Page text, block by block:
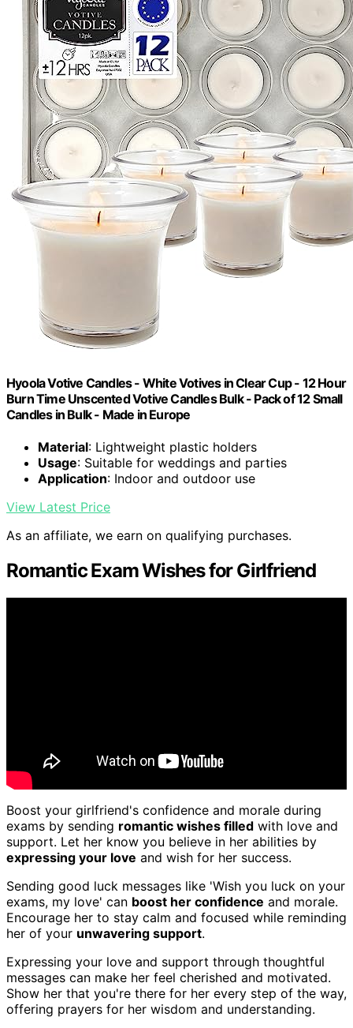
Hyoola Votive Candles - White Votives in Clear Cup - 12 Hour
Burn Time Unscented Votive Candles Bulk - Pack of 12 Small
Candles in Bulk - Made in Europe
Material: Lightweight plastic holders
Usage: Suitable for weddings and parties
Application: Indoor and outdoor use
View Latest Price
As an affiliate, we earn on qualifying purchases.
Romantic Exam Wishes for Girlfriend
Boost your girlfriend's confidence and morale during
exams by sending romantic wishes filled with love and
support. Let her know you believe in her abilities by
expressing your love and wish for her success.
Sending good luck messages like 'Wish you luck on your
exams, my love' can boost her confidence and morale.
Encourage her to stay calm and focused while reminding
her of your unwavering support.
Expressing your love and support through thoughtful
messages can make her feel cherished and motivated.
Show her that you're there for her every step of the way,
offering prayers for her wisdom and understanding.